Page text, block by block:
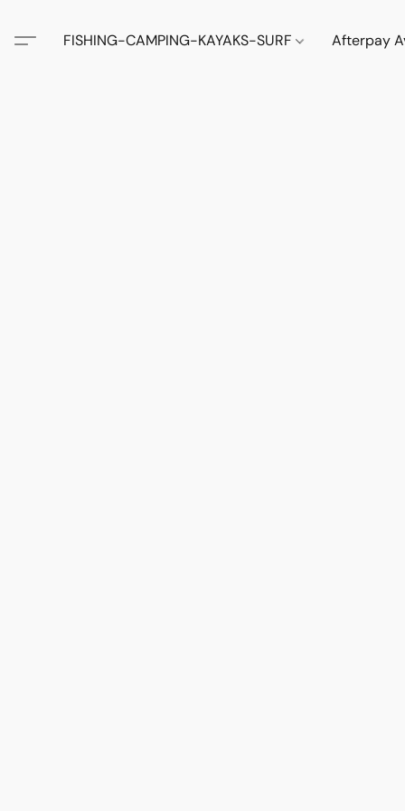
FISHING-CAMPING-KAYAKS-SURF Afterpay